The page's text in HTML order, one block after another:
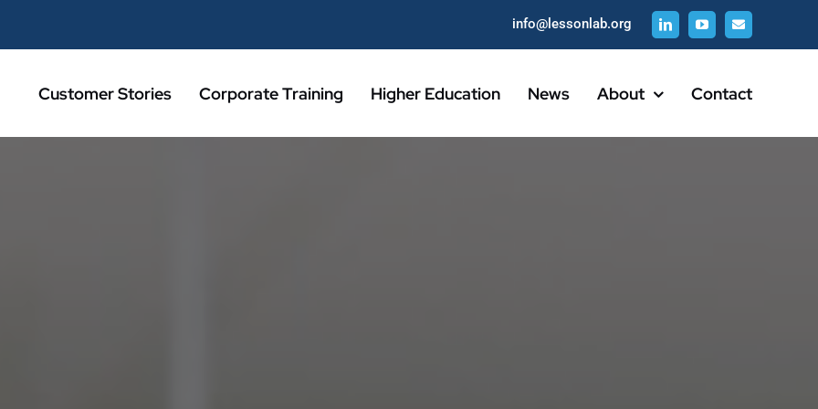
info@lessonlab.org
Customer Stories Corporate Training Higher Education News About Contact